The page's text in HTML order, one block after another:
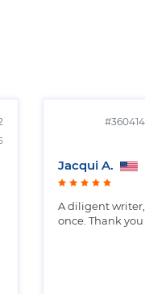
Jacqui A.
A diligent
once. Thank